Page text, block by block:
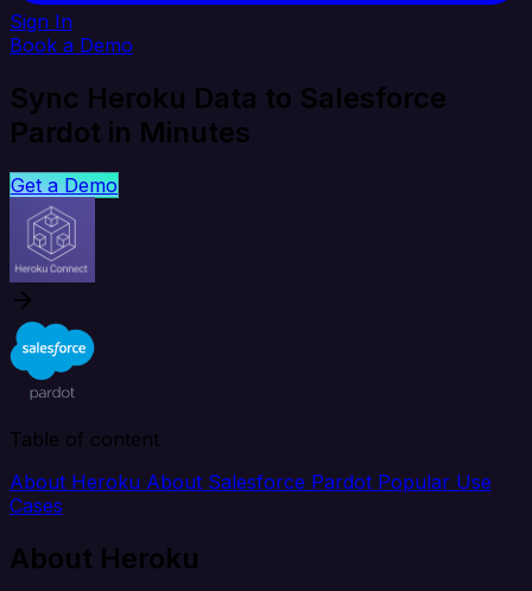
Sign In
Book a Demo
Sync Heroku Data to Salesforce
Pardot in Minutes
Get a Demo
Table of content
About Heroku About Salesforce Pardot Popular Use
Cases
About Heroku